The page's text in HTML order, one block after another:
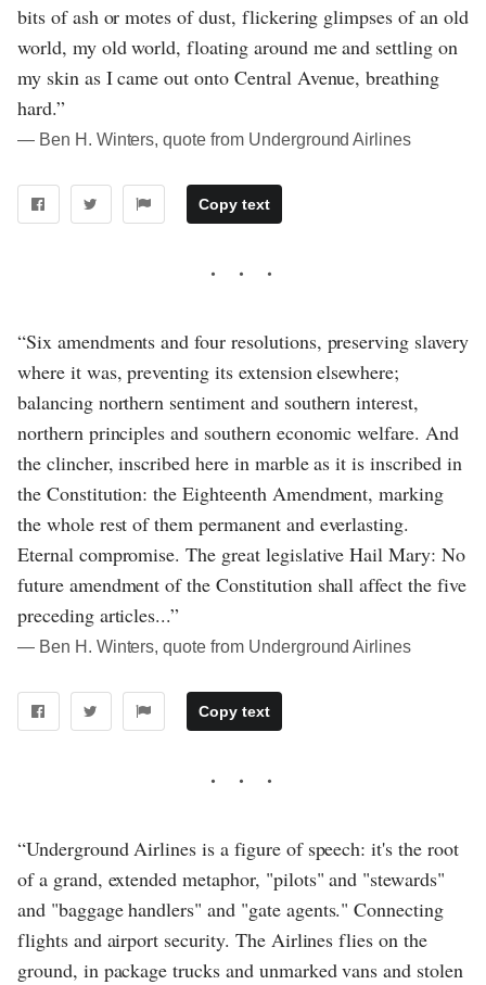
bits of ash or motes of dust, flickering glimpses of an old
world, my old world, floating around me and settling on
my skin as I came out onto Central Avenue, breathing
hard.”
― Ben H. Winters, quote from Underground Airlines
Copy text
“Six amendments and four resolutions, preserving slavery
where it was, preventing its extension elsewhere;
balancing northern sentiment and southern interest,
northern principles and southern economic welfare. And
the clincher, inscribed here in marble as it is inscribed in
the Constitution: the Eighteenth Amendment, marking
the whole rest of them permanent and everlasting.
Eternal compromise. The great legislative Hail Mary: No
future amendment of the Constitution shall affect the five
preceding articles...”
― Ben H. Winters, quote from Underground Airlines
Copy text
“Underground Airlines is a figure of speech: it's the root
of a grand, extended metaphor, "pilots" and "stewards"
and "baggage handlers" and "gate agents." Connecting
flights and airport security. The Airlines flies on the
ground, in package trucks and unmarked vans and stolen